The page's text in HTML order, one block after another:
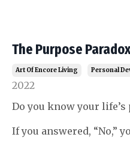
The Purpose Paradox
Art Of Encore Living Personal
2022
Do you know your life’s
If you answered, “No,”